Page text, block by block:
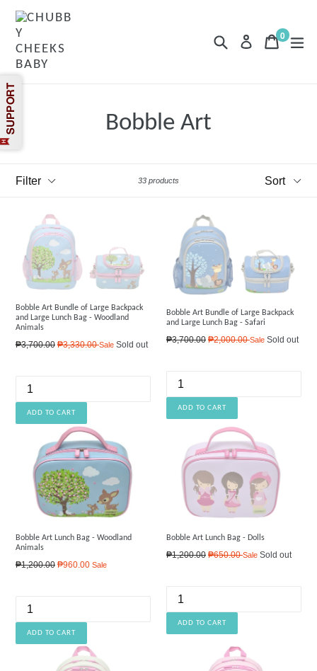
content
Search Log in Cart
Cart
0
items
Bobble Art
33 products
Bobble Art Bundle of Large Backpack
and Large Lunch Bag - Woodland
Animals
Regular
₱3,700.00 ₱3,330.00Sale Sold out
Bobble Art Bundle of Large Backpack
and Large Lunch Bag - Safari
Regular
₱3,700.00 ₱2,000.00Sale Sold out
Bobble Art Lunch Bag - Woodland
Animals
Regular
₱1,200.00 ₱960.00 Sale
Bobble Art Lunch Bag - Dolls
Regular
₱1,200.00 ₱650.00Sale Sold out